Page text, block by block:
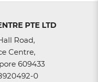
PTE LTD
Road,
Centre,
609433
0